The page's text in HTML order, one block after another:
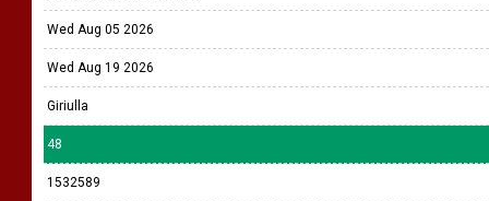
Wed Aug 05 2026
Wed Aug 19 2026
Giriulla
48
1532589